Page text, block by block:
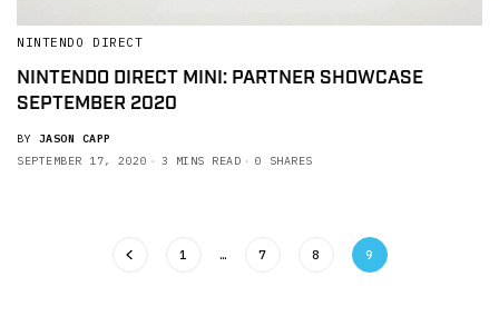
NINTENDO DIRECT
NINTENDO DIRECT MINI: PARTNER SHOWCASE
SEPTEMBER 2020
BY JASON CAPP
SEPTEMBER 17, 2020
3 MINS READ 0 SHARES
1 … 7 8 9